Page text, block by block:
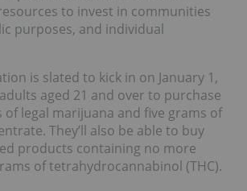
to invest in communities
purposes, and individual
is slated to kick in on January 1,
aged 21 and over to purchase
of legal marijuana and five grams of
They’ll also be able to buy
products containing no more
of tetrahydrocannabinol (THC).